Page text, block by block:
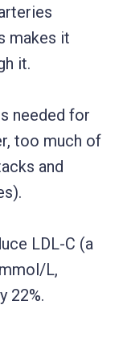
makes it
it.
needed for
too much of
and
LDL-C (a
L,
22%.